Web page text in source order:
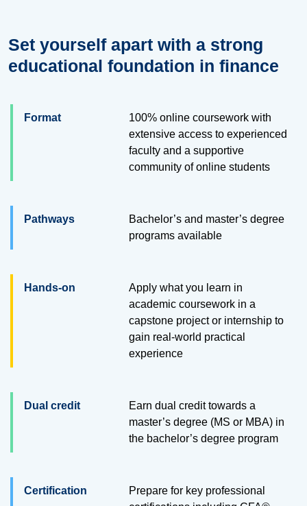
Set yourself apart with a strong
educational foundation in finance
Format
100% online coursework with
extensive access to experienced
faculty and a supportive
community of online students
Pathways
Bachelor’s and master’s degree
programs available
Hands-on
Apply what you learn in
academic coursework in a
capstone project or internship to
gain real-world practical
experience
Dual credit
Earn dual credit towards a
master’s degree (MS or MBA) in
the bachelor’s degree program
Certification
Prepare for key professional